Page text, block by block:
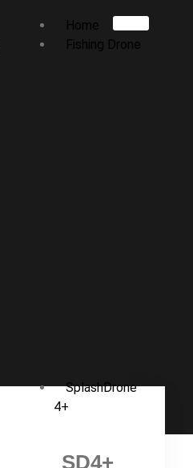
Home
Fishing Drone
SplashDrone
4+
SD4+